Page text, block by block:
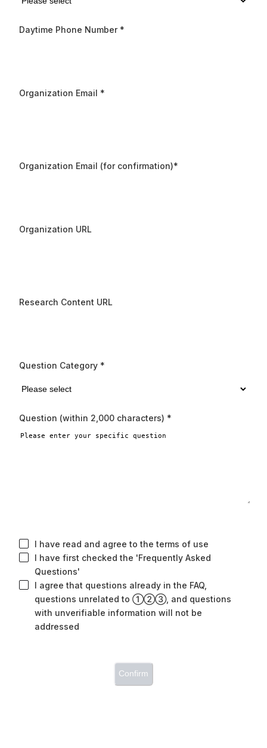
Daytime Phone Number *
Organization Email *
Organization Email (for confirmation)*
Organization URL
Research Content URL
Question Category *
Question (within 2,000 characters) *
I have read and agree to the terms of use
I have first checked the 'Frequently Asked
Questions'
I agree that questions already in the FAQ,
questions unrelated to ①②③, and questions
with unverifiable information will not be
addressed